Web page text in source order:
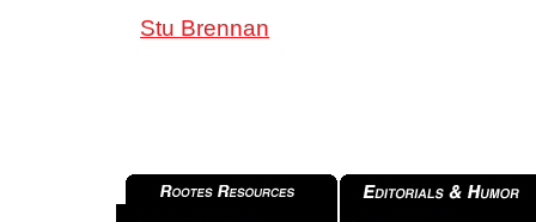
Stu Brennan